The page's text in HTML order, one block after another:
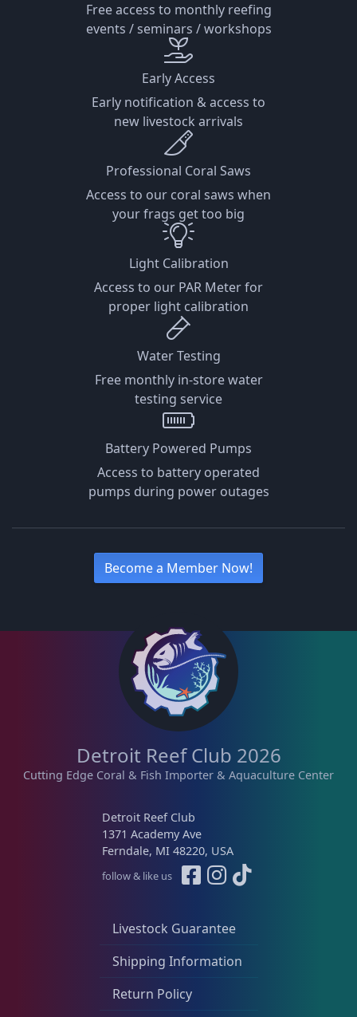
Free access to monthly reefing
events / seminars / workshops
Early Access
Early notification & access to
new livestock arrivals
Professional Coral Saws
Access to our coral saws when
your frags get too big
Light Calibration
Access to our PAR Meter for
proper light calibration
Water Testing
Free monthly in-store water
testing service
Battery Powered Pumps
Access to battery operated
pumps during power outages
Become a Member Now!
Detroit Reef Club 2026
Cutting Edge Coral & Fish Importer & Aquaculture Center
Livestock Guarantee
Shipping Information
Return Policy
Detroit Reef Club
1371 Academy Ave
Ferndale, MI 48220, USA
follow & like us